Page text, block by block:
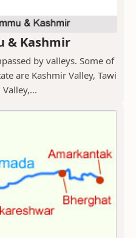
& Kashmir
by valleys. Some of
are Kashmir Valley, Tawi